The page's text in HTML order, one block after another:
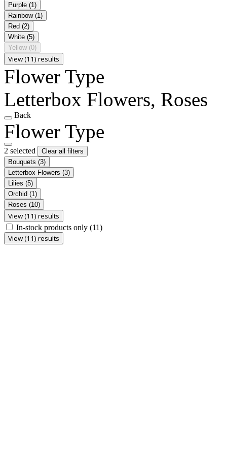
Purple (1)
Rainbow (1)
Red (2)
White (5)
Yellow (0)
View (11) results
Flower Type
Letterbox Flowers, Roses
Back
Flower Type
2 selected
Clear all filters
Bouquets (3)
Letterbox Flowers (3)
Lilies (5)
Orchid (1)
Roses (10)
View (11) results
In-stock products only (11)
View (11) results